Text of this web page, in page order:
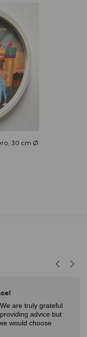
30 cm Ø
are truly grateful
advice but
would choose